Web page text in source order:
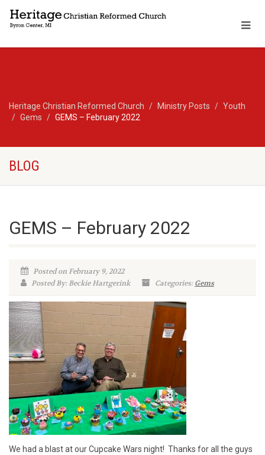
Heritage Christian Reformed Church Ministry Posts
Youth
Gems
GEMS – February 2022
BLOG
GEMS – February 2022
Posted on February 9, 2022
Posted By: Beckie Hartgerink
Categories:Gems
We had a blast at our Cupcake Wars night! Thanks for all the guys